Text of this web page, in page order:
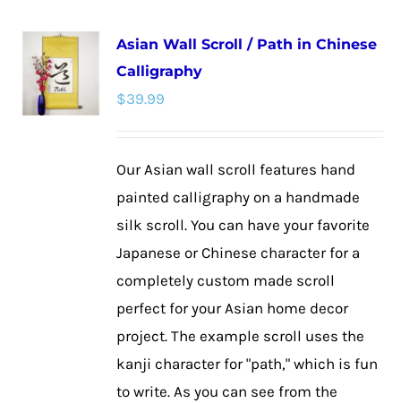
variants.
chosen
the
page
Asian Wall Scroll / Path in Chinese
Calligraphy
$39.99
Our Asian wall scroll features hand
painted calligraphy on a handmade
silk scroll. You can have your favorite
Japanese or Chinese character for a
completely custom made scroll
perfect for your Asian home decor
project. The example scroll uses the
kanji character for "path," which is fun
to write. As you can see from the